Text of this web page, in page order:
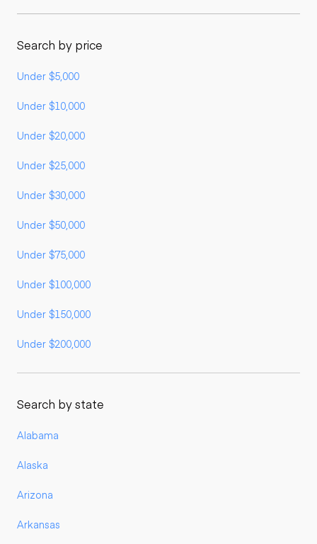
Search by price
Under $5,000
Under $10,000
Under $20,000
Under $25,000
Under $30,000
Under $50,000
Under $75,000
Under $100,000
Under $150,000
Under $200,000
Search by state
Alabama
Alaska
Arizona
Arkansas